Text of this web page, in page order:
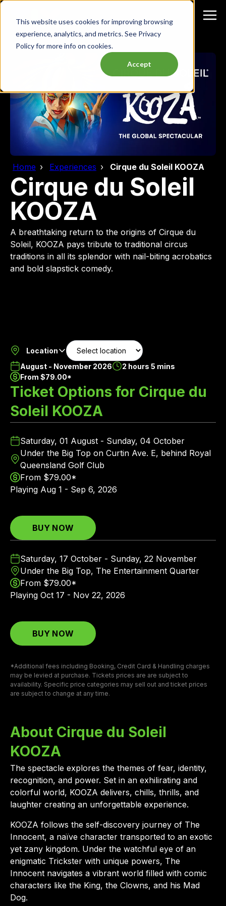
This website uses cookies for improving browsing
experience, analytics, and metrics. See Privacy
Policy for more info on cookies.
Accept
Home Experiences Cirque du Soleil KOOZA
Cirque du Soleil
KOOZA
A breathtaking return to the origins of Cirque du
Soleil, KOOZA pays tribute to traditional circus
traditions in all its splendor with nail-biting acrobatics
and bold slapstick comedy.
Location
August - November 2026
2 hours 5 mins
From $79.00*
Ticket Options for Cirque du
Soleil KOOZA
Saturday, 01 August - Sunday, 04 October
Under the Big Top on Curtin Ave. E, behind Royal
Queensland Golf Club
From $79.00*
Playing Aug 1 - Sep 6, 2026
BUY NOW
Saturday, 17 October - Sunday, 22 November
Under the Big Top, The Entertainment Quarter
From $79.00*
Playing Oct 17 - Nov 22, 2026
BUY NOW
*Additional fees including Booking, Credit Card & Handling charges
may be levied at purchase. Tickets prices are are subject to
availability. Specific price categories may sell out and ticket prices
are subject to change at any time.
About Cirque du Soleil
KOOZA
The spectacle explores the themes of fear, identity,
recognition, and power. Set in an exhilirating and
colorful world, KOOZA delivers, chills, thrills, and
laughter creating an unforgettable experience.
KOOZA follows the self-discovery journey of The
Innocent, a naïve character transported to an exotic
yet zany kingdom. Under the watchful eye of an
enigmatic Trickster with unique powers, The
Innocent navigates a vibrant world filled with comic
characters like the King, the Clowns, and his Mad
Dog.